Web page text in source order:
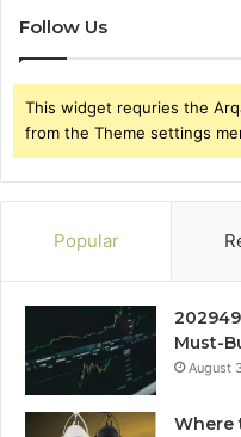
Follow Us
This widget requries the
from the Theme settings
Popular
Must-
August
Where